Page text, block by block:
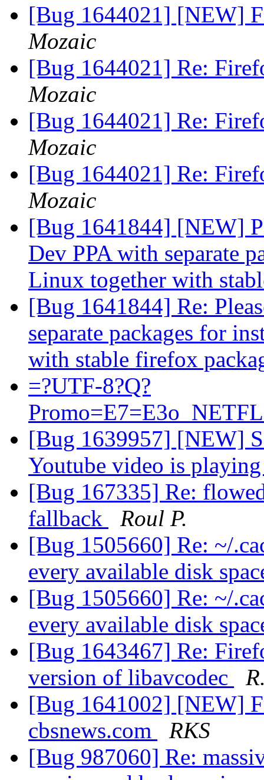
[Bug 1644021] [NEW]
Mozaic
[Bug 1644021] Re:
Mozaic
[Bug 1644021] Re:
Mozaic
[Bug 1644021] Re:
Mozaic
[Bug 1641844] [NEW]
Dev PPA with separate
Linux together with
[Bug 1641844] Re:
separate packages for
with stable firefox
=?UTF-8?Q?
[Bug 1639957] [NEW]
Youtube video is
[Bug 167335] Re:
fallback
Roul P.
[Bug 1505660] Re: ~/
every available disk
[Bug 1505660] Re: ~/
every available disk
[Bug 1643467] Re:
version of libavcodec
[Bug 1641002] [NEW]
cbsnews.com
RKS
[Bug 987060] Re: